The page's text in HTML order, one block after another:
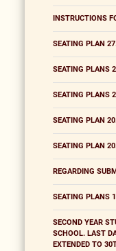
INSTRUCTIONS
SEATING PLAN
SEATING PLANS
SEATING PLANS
SEATING PLAN
SEATING PLAN
REGARDING
SEATING PLANS
SECOND YEAR
SCHOOL. LAST
EXTENDED TO